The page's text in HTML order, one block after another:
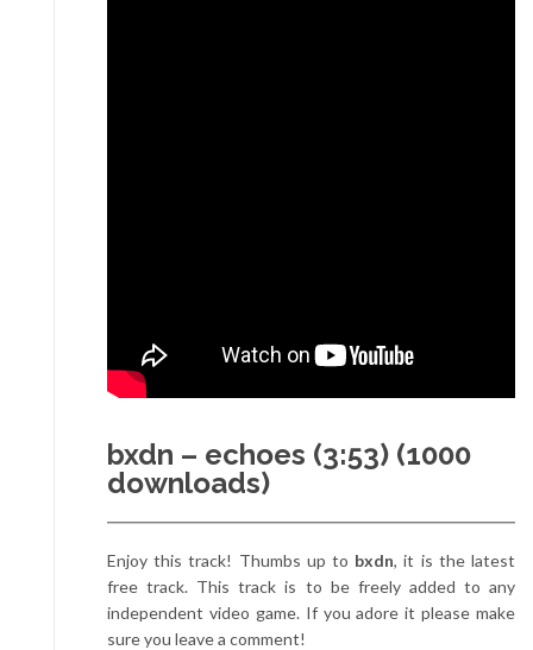
bxdn – echoes (3:53) (1000
downloads)
Enjoy this track! Thumbs up to bxdn, it is the latest
free track. This track is to be freely added to any
independent video game. If you adore it please make
sure you leave a comment!